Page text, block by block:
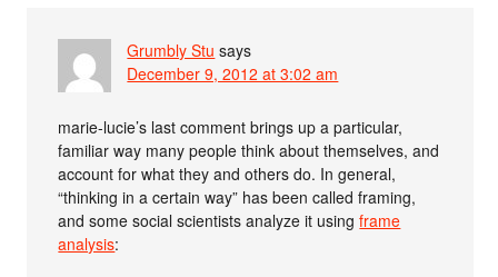
Grumbly Stu says
December 9, 2012 at 3:02 am
marie-lucie’s last comment brings up a particular,
familiar way many people think about themselves, and
account for what they and others do. In general,
“thinking in a certain way” has been called framing,
and some social scientists analyze it usingframe
analysis: